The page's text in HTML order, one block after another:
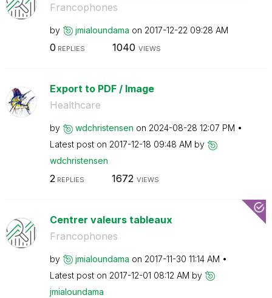
Francophones
by jmialoundama on ‎2017-12-22 09:28 AM
0 REPLIES 1040 VIEWS
Export to PDF / Image
Healthcare
by wdchristensen on ‎2024-08-28 12:07 PM
Latest post on ‎2017-12-18 09:48 AM by
wdchristensen
2 REPLIES 1672 VIEWS
Centrer valeurs tableaux
Francophones
by jmialoundama on ‎2017-11-30 11:14 AM
Latest post on ‎2017-12-01 08:12 AM by
jmialoundama